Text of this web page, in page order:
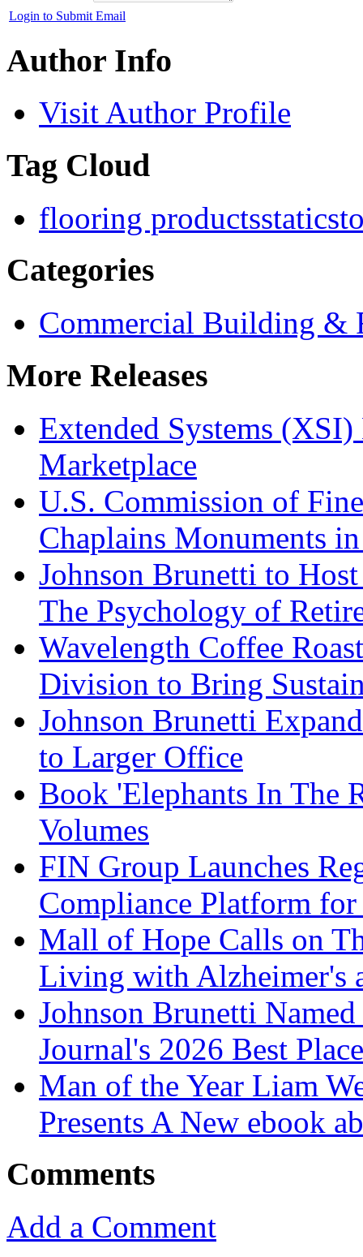
Login to Submit Email
Author Info
Visit Author Profile
Tag Cloud
flooring products
Categories
Commercial Building &
More Releases
Extended Systems
Marketplace
U.S. Commission of
Chaplains Monuments
Johnson Brunetti to
The Psychology of
Wavelength Coffee
Division to Bring
Johnson Brunetti
to Larger Office
Book 'Elephants In The
Volumes
FIN Group Launches
Compliance Platform
Mall of Hope Calls on
Living with Alzheimer's
Johnson Brunetti
Journal's 2026 Best
Man of the Year Liam
Presents A New ebook
Comments
Add a Comment